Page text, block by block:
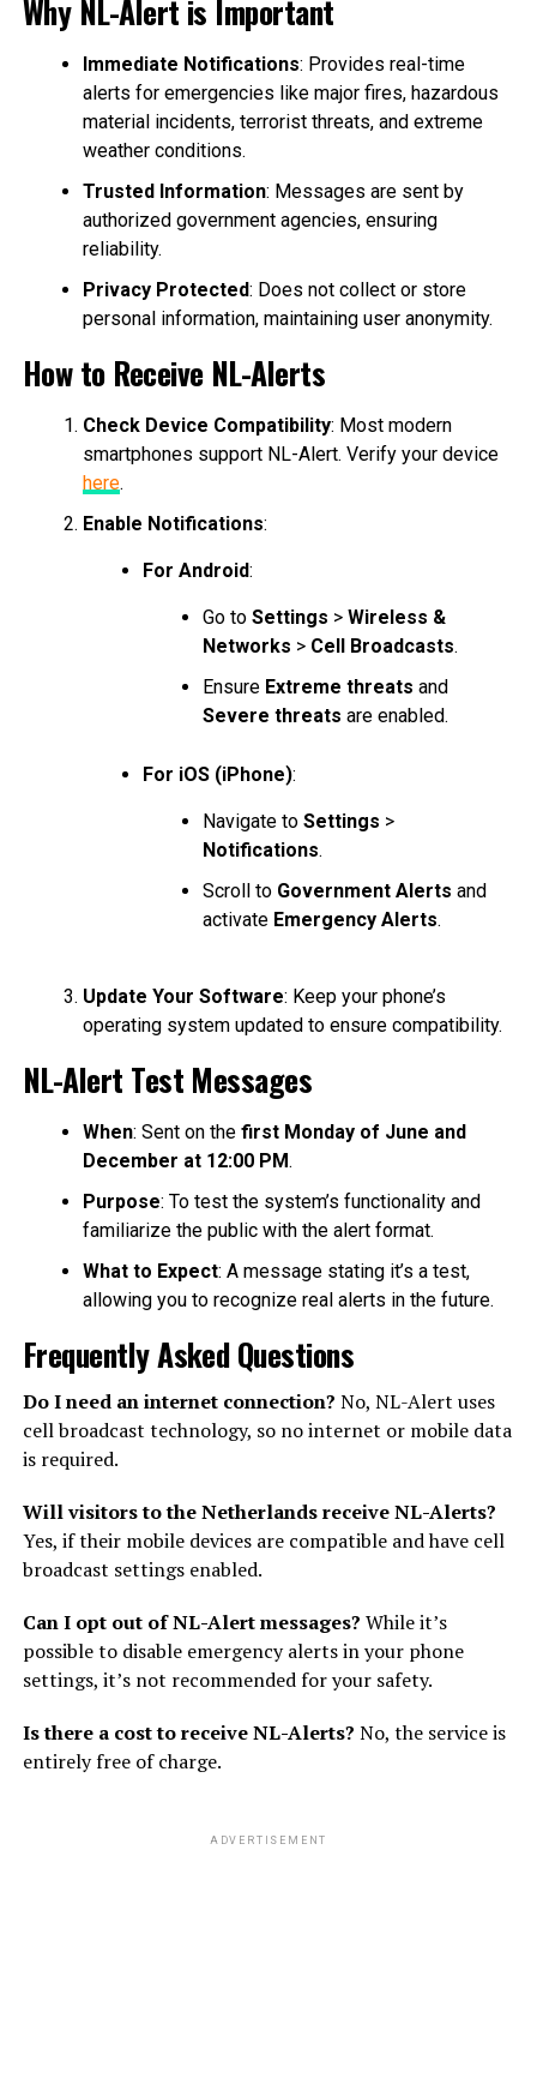
Why NL-Alert is Important
Immediate Notifications: Provides real-time
alerts for emergencies like major fires, hazardous
material incidents, terrorist threats, and extreme
weather conditions.
Trusted Information: Messages are sent by
authorized government agencies, ensuring
reliability.
Privacy Protected: Does not collect or store
personal information, maintaining user anonymity.
How to Receive NL-Alerts
Check Device Compatibility: Most modern
smartphones support NL-Alert. Verify your device
here.
Enable Notifications:
For Android:
Go to Settings > Wireless &
Networks > Cell Broadcasts.
Ensure Extreme threats and
Severe threats are enabled.
For iOS (iPhone):
Navigate to Settings >
Notifications.
Scroll to Government Alerts and
activate Emergency Alerts.
Update Your Software: Keep your phone’s
operating system updated to ensure compatibility.
NL-Alert Test Messages
When: Sent on the first Monday of June and
December at 12:00 PM.
Purpose: To test the system’s functionality and
familiarize the public with the alert format.
What to Expect: A message stating it’s a test,
allowing you to recognize real alerts in the future.
Frequently Asked Questions
Do I need an internet connection? No, NL-Alert uses
cell broadcast technology, so no internet or mobile data
is required.
Will visitors to the Netherlands receive NL-Alerts?
Yes, if their mobile devices are compatible and have cell
broadcast settings enabled.
Can I opt out of NL-Alert messages? While it’s
possible to disable emergency alerts in your phone
settings, it’s not recommended for your safety.
Is there a cost to receive NL-Alerts? No, the service is
entirely free of charge.
ADVERTISEMENT